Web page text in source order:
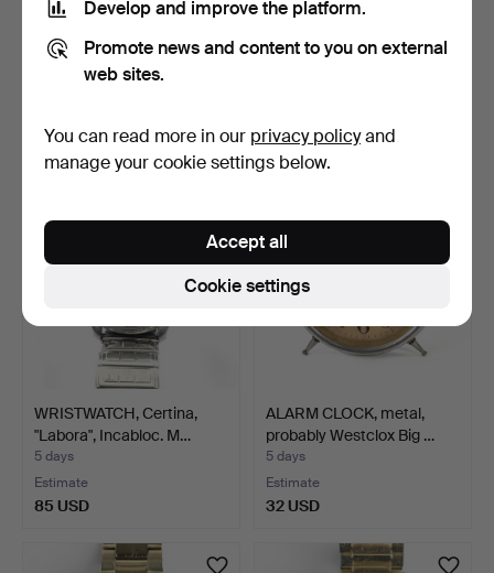
WRISTWATCHES, 3 pcs,
ladies' watch Birka a…
43 USD
WRISTWATCHES, 2 pcs,
106 USD
WRISTWATCH, Certina,
"Labora", Incabloc. M…
5 days
Estimate
85 USD
ALARM CLOCK, metal,
probably Westclox Big …
5 days
Estimate
32 USD
Develop and improve the platform.
Promote news and content to you on external
web sites.
You can read more in our privacy policyand
manage your cookie settings below.
Cookie settings
Accept all